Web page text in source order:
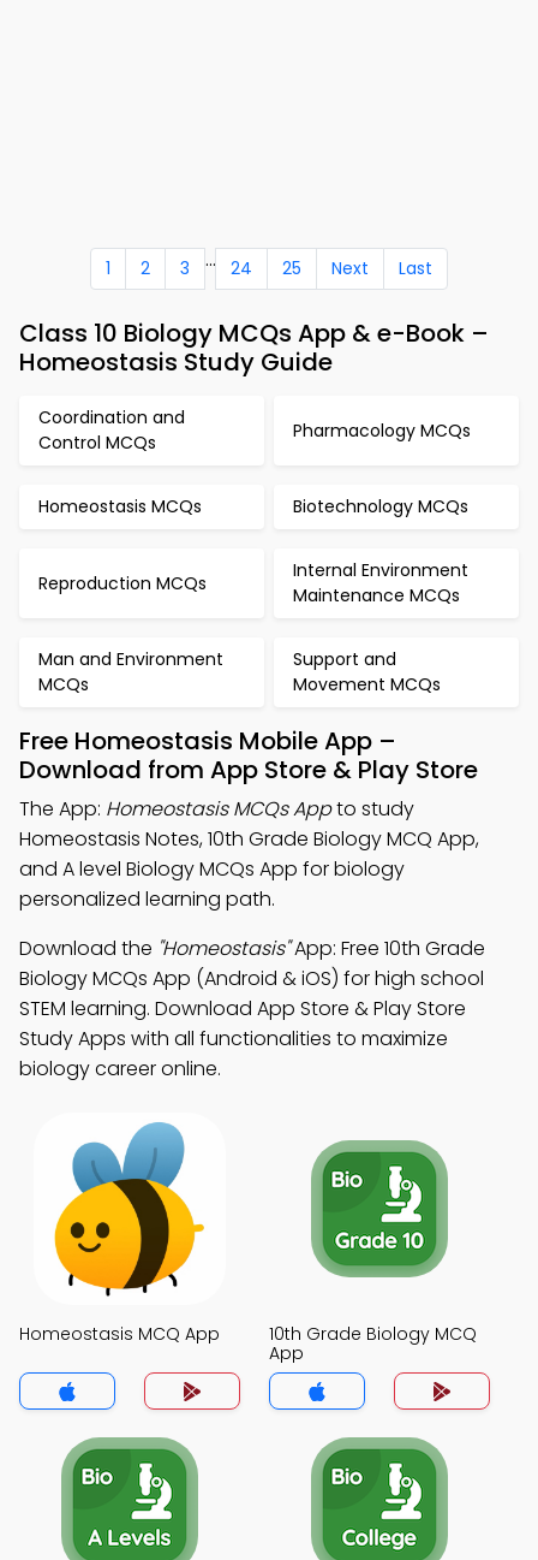
1 2 3 ... 24 25 Next Last
Class 10 Biology MCQs App & e-Book –
Homeostasis Study Guide
Coordination and
Control MCQs
Pharmacology MCQs
Homeostasis MCQs Biotechnology MCQs
Reproduction MCQs
Internal Environment
Maintenance MCQs
Man and Environment
MCQs
Support and
Movement MCQs
Free Homeostasis Mobile App –
Download from App Store & Play Store
The App: Homeostasis MCQs Appto study
Homeostasis Notes, 10th Grade Biology MCQ App,
and A level Biology MCQs App for biology
personalized learning path.
Download the "Homeostasis"App: Free 10th Grade
Biology MCQs App (Android & iOS) for high school
STEM learning. Download App Store & Play Store
Study Apps with all functionalities to maximize
biology career online.
Homeostasis MCQ App
10th Grade Biology MCQ
App